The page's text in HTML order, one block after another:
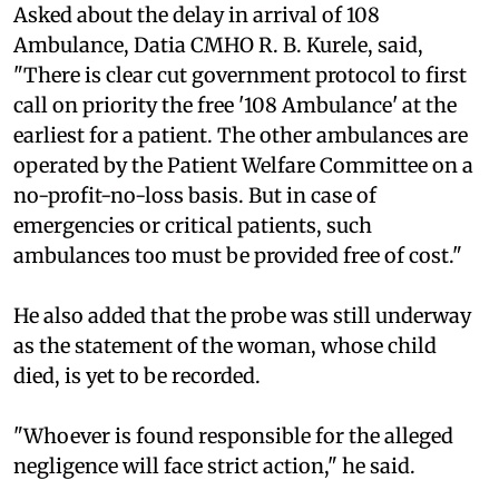
Asked about the delay in arrival of 108
Ambulance, Datia CMHO R. B. Kurele, said,
"There is clear cut government protocol to first
call on priority the free '108 Ambulance' at the
earliest for a patient. The other ambulances are
operated by the Patient Welfare Committee on a
no-profit-no-loss basis. But in case of
emergencies or critical patients, such
ambulances too must be provided free of cost."
He also added that the probe was still underway
as the statement of the woman, whose child
died, is yet to be recorded.
"Whoever is found responsible for the alleged
negligence will face strict action," he said.